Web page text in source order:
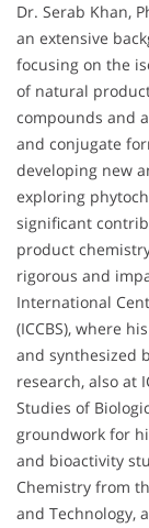
Dr. Serab Khan,
an extensive
focusing on the
of natural
compounds and
and conjugate
developing new
exploring
significant
product
rigorous and
International
(ICCBS), where
and synthesized
research, also at
Studies of
groundwork for
and bioactivity
Chemistry from
and Technology,